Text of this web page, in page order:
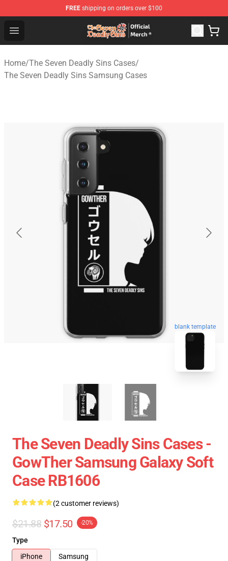
FREE shipping on orders over $100
Open menu
The Seven Deadly Sins Store - Official The Seven
Home/The Seven Deadly Sins Cases/
The Seven Deadly Sins Samsung Cases
blank template
The Seven Deadly Sins Cases -
GowTher Samsung Galaxy Soft
Case RB1606
(2 customer reviews)
$21.88 $17.50 -20%
Type
iPhone
Samsung